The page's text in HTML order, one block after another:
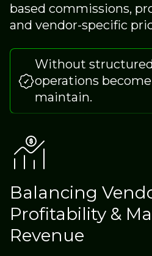
based commissions,
and vendor-specific
Without
operations
maintain.
Balancing
Profitability &
Revenue